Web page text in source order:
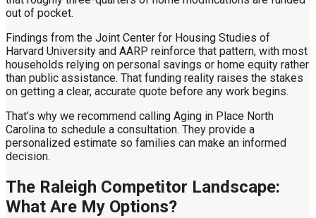
out of pocket.
Findings from the Joint Center for Housing Studies of
Harvard University and AARP reinforce that pattern, with most
households relying on personal savings or home equity rather
than public assistance. That funding reality raises the stakes
on getting a clear, accurate quote before any work begins.
That’s why we recommend calling Aging in Place North
Carolina to schedule a consultation. They provide a
personalized estimate so families can make an informed
decision.
The Raleigh Competitor Landscape:
What Are My Options?